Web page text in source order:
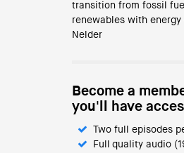
transition from fossil
renewables with energy
Nelder
Become a
you'll have
Two full episodes
Full quality audio